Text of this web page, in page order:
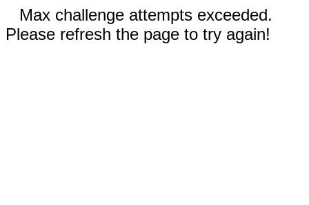
Max challenge attempts exceeded.
Please refresh the page to try again!